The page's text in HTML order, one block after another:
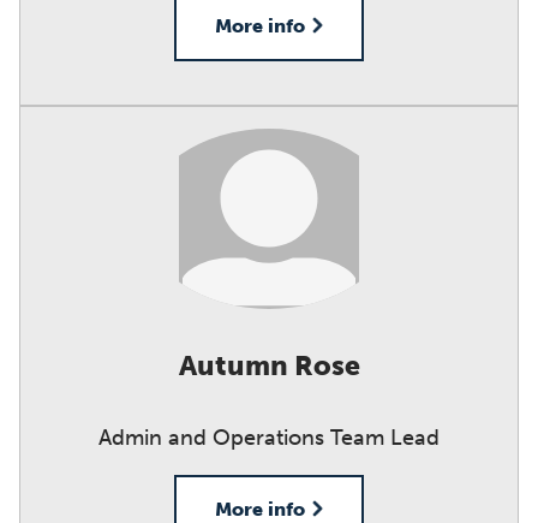
More info
Autumn Rose
Admin and Operations Team Lead
More info